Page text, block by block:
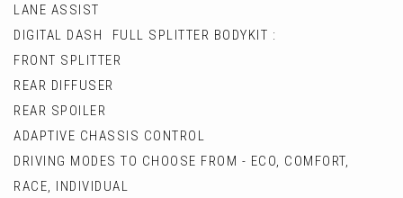
LANE ASSIST
DIGITAL DASH FULL SPLITTER BODYKIT :
FRONT SPLITTER
REAR DIFFUSER
REAR SPOILER
ADAPTIVE CHASSIS CONTROL
DRIVING MODES TO CHOOSE FROM - ECO, COMFORT,
RACE, INDIVIDUAL